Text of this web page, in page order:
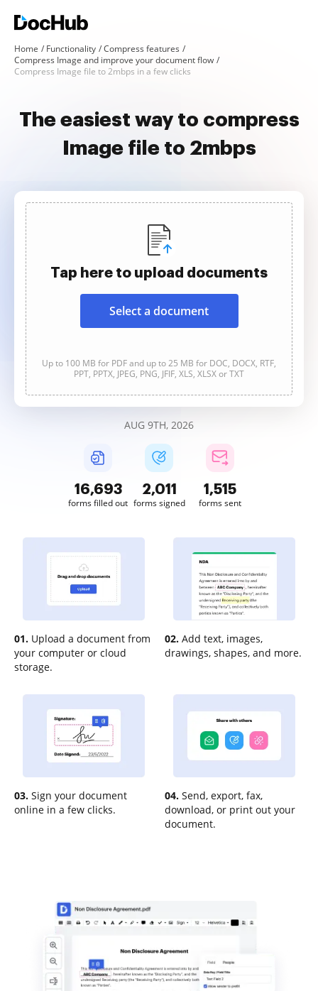
Home Functionality
Compress features
Compress Image and improve your document flow
Compress Image file to 2mbps in a few clicks
The easiest way to compress
Image file to 2mbps
Tap here to upload documents
Select a document
Up to 100 MB for PDF and up to 25 MB for DOC, DOCX, RTF,
PPT, PPTX, JPEG, PNG, JFIF, XLS, XLSX or TXT
AUG 9TH, 2026
16,695
forms filled out
2,011
forms signed
1,515
forms sent
01. Upload a document from
your computer or cloud
storage.
02. Add text, images,
drawings, shapes, and more.
03. Sign your document
online in a few clicks.
04. Send, export, fax,
download, or print out your
document.